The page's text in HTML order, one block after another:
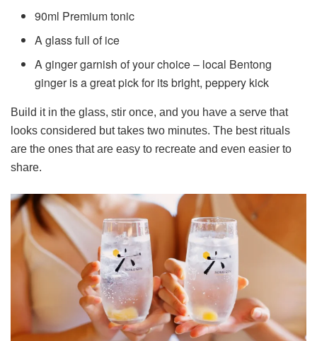
90ml Premium tonic
A glass full of ice
A ginger garnish of your choice – local Bentong
ginger is a great pick for its bright, peppery kick
Build it in the glass, stir once, and you have a serve that
looks considered but takes two minutes. The best rituals
are the ones that are easy to recreate and even easier to
share.